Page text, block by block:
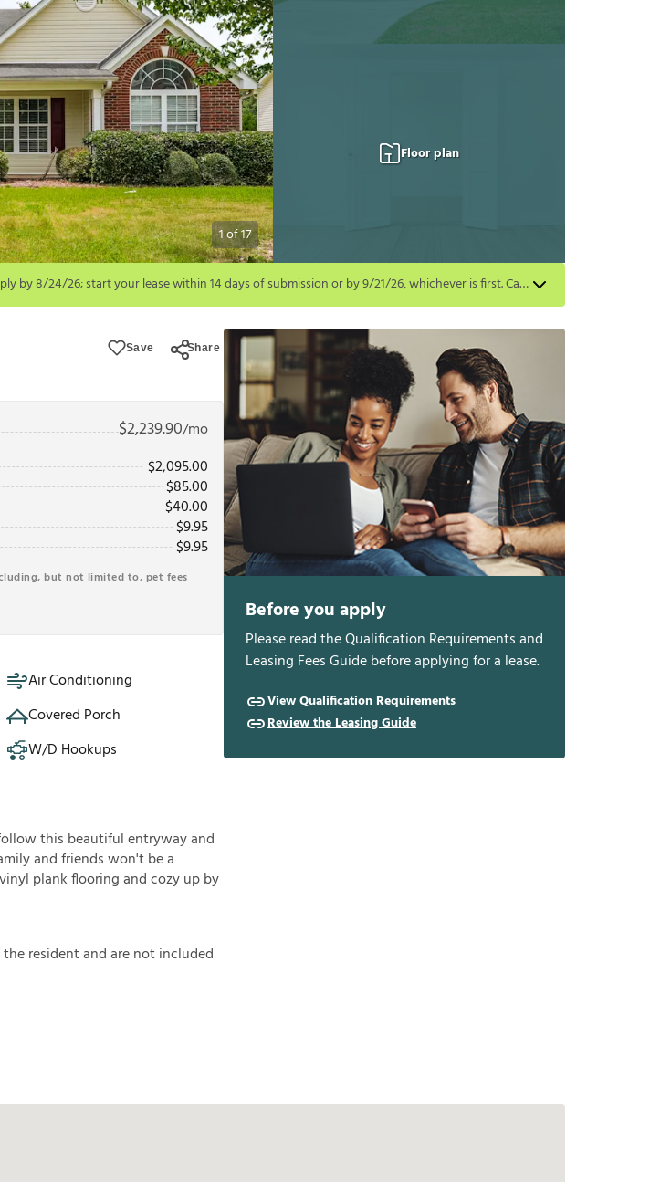
1of17
Floor plan
Get a $500 gift card on select homes. Apply by 8/24/26; start your lease within 14 days of submission or by 9/21/26, whichever is first. Card delivered within 30 days of move in. Must redeem within 6 months. New residents only. Restrictions apply.
Save Share
$2,239.90/mo
$2,095.00
$85.00
$40.00
$9.95
$9.95
but not limited to, pet fees
Air Conditioning
Covered Porch
W/D Hookups
this beautiful entryway and
and friends won't be a
plank flooring and cozy up by
theresidentandarenotincluded
Before you apply
Please read the Qualification Requirements and
Leasing Fees Guide before applying for a lease.
View Qualification Requirements
Review the Leasing Guide